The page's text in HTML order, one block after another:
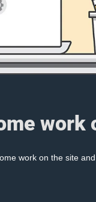
work
work on the site